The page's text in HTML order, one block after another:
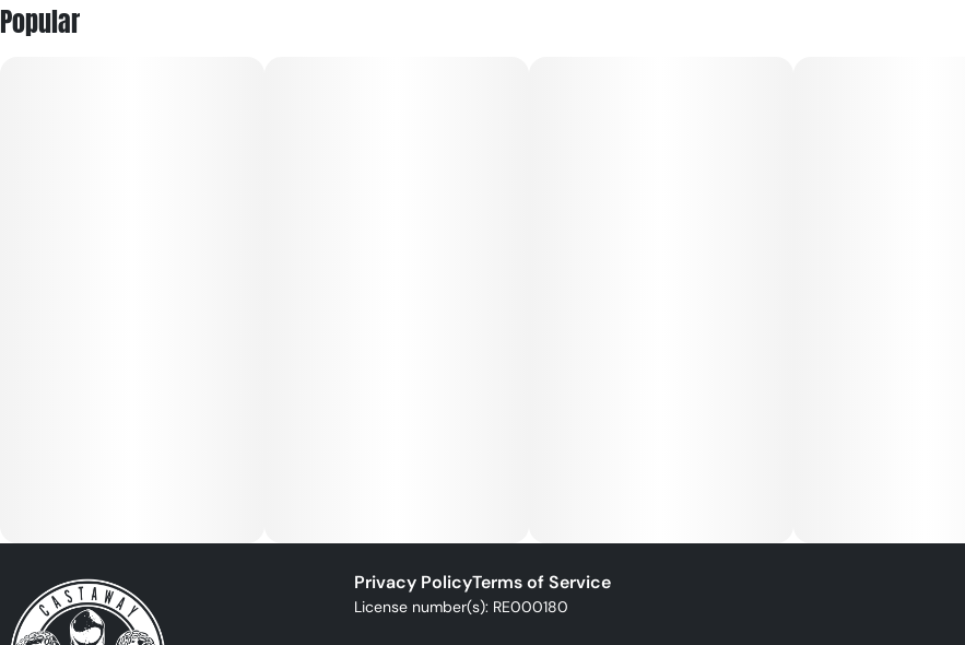
Popular
Privacy PolicyTerms of Service
License number(s): RE000180